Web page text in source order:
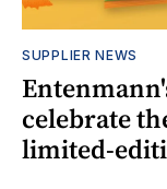
SUPPLIER NEWS
celebrate
limited-